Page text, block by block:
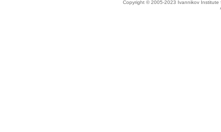
Copyright © 2005-2023 Ivannikov Institute